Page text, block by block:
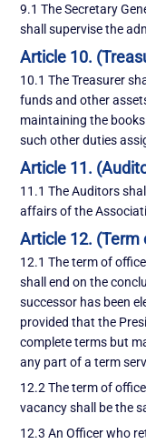
9.1 The Secretary
shall supervise the
Article 10.
10.1 The Treasurer
funds and other
maintaining the
such other duties
Article 11.
11.1 The Auditors
affairs of the
Article 12. (Term
12.1 The term of
shall end on the
successor has been
provided that the
complete terms but
any part of a term
12.2 The term of
vacancy shall be the
12.3 An Officer who